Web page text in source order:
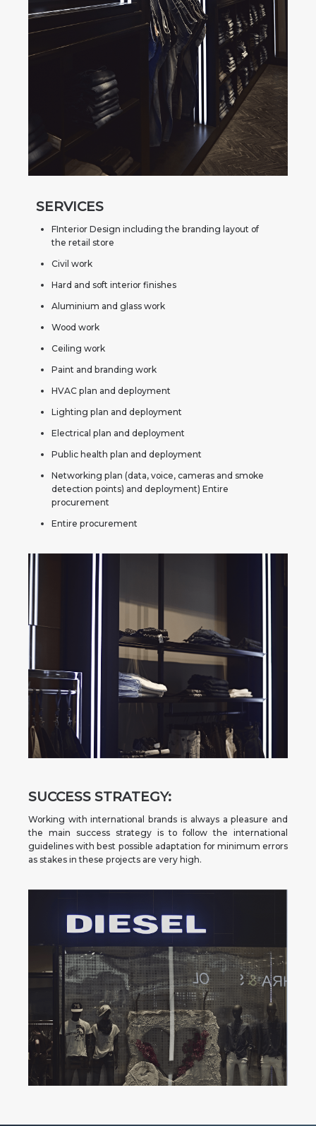
SERVICES
FInterior Design including the branding layout of
the retail store
Civil work
Hard and soft interior finishes
Aluminium and glass work
Wood work
Ceiling work
Paint and branding work
HVAC plan and deployment
Lighting plan and deployment
Electrical plan and deployment
Public health plan and deployment
Networking plan (data, voice, cameras and smoke
detection points) and deployment) Entire
procurement
Entire procurement
SUCCESS STRATEGY:
Working with international brands is always a pleasure and
the main success strategy is to follow the international
guidelines with best possible adaptation for minimum errors
as stakes in these projects are very high.